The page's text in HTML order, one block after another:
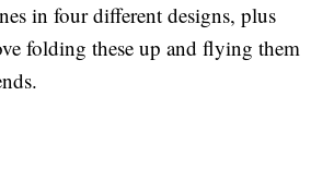
in four different designs, plus
folding these up and flying them